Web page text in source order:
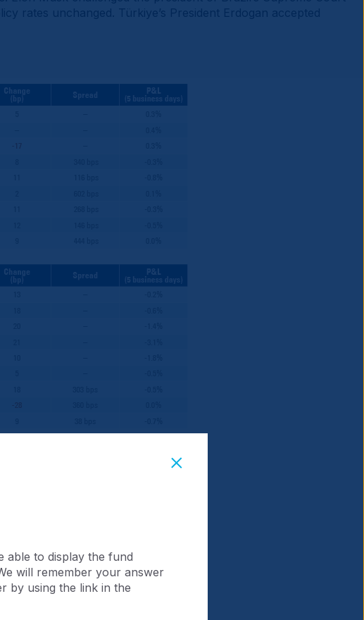
carry. Note: Additional benchmark
able to display the fund
will remember your answer
by using the link in the